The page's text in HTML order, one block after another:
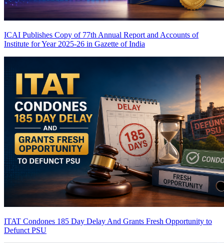
ICAI Publishes Copy of 77th Annual Report and Accounts of
Institute for Year 2025-26 in Gazette of India
ITAT Condones 185 Day Delay And Grants Fresh Opportunity to
Defunct PSU